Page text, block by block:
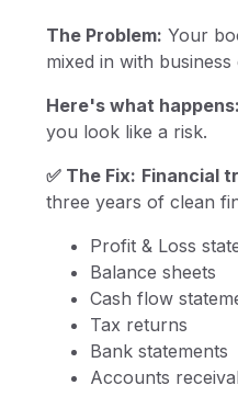
The Problem: Your
mixed in with
Here's what happens:
you look like a risk.
✅ The Fix: Financial
three years of clean
Profit & Loss
Balance sheets
Cash flow
Tax returns
Bank statements
Accounts